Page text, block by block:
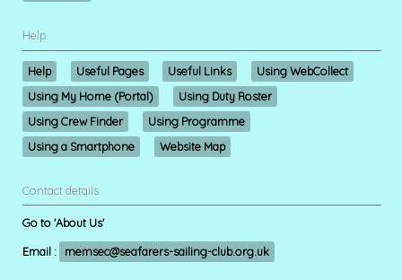
Help
Help Useful Pages Useful Links
Using WebCollect
Using My Home (Portal)
Using Duty Roster
Using Crew Finder
Using Programme
Using a Smartphone
Website Map
Contact details
Go to 'About Us'
Email : memsec@seafarers-sailing-club.org.uk